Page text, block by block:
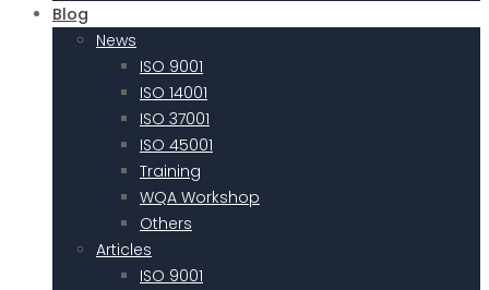
Blog
News
ISO 9001
ISO 14001
ISO 37001
ISO 45001
Training
WQA Workshop
Others
Articles
ISO 9001